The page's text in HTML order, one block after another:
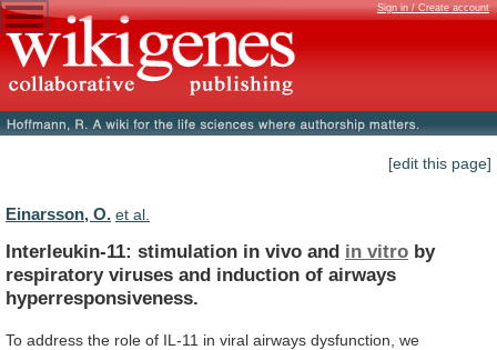
Sign in / Create account
[edit this page]
Einarsson, O. et al.
Interleukin-11: stimulation in vivo and in vitro by
respiratory viruses and induction of airways
hyperresponsiveness.
To address the role of IL-11 in viral airways dysfunction, we